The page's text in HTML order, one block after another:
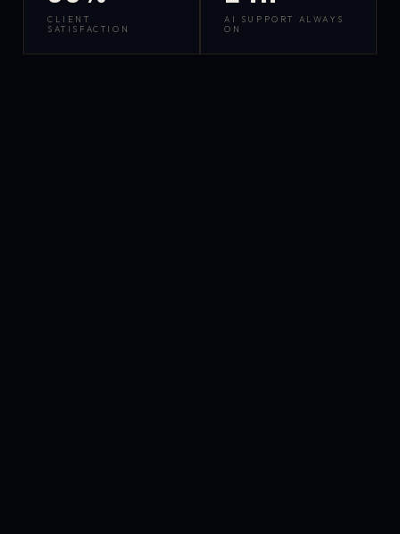
CLIENT
SATISFACTION
AI SUPPORT ALWAYS
ON